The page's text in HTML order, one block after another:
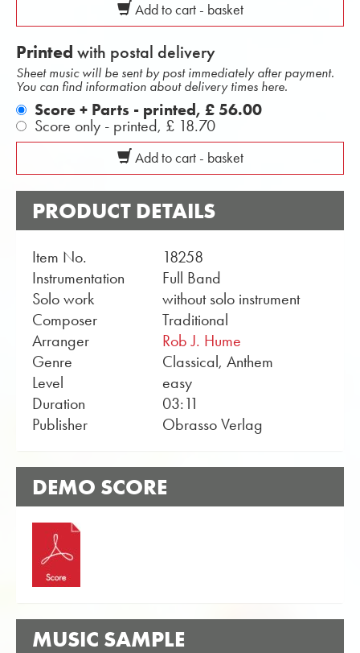
Add to cart - basket
Printed with postal delivery
Sheet music will be sent by post immediately after payment.
You can find information about delivery times here.
Score + Parts - printed, £ 56.00
Score only - printed, £ 18.70
Add to cart - basket
PRODUCT DETAILS
Item No.
18258
Instrumentation
Full Band
Solo work
without solo instrument
Composer
Traditional
Arranger
Rob J. Hume
Genre
Classical, Anthem
Level
easy
Duration
03:11
Publisher
Obrasso Verlag
DEMO SCORE
MUSIC SAMPLE